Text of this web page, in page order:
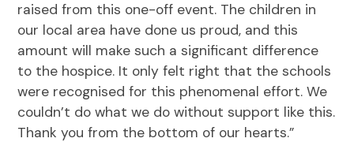
raised from this one-off event. The children in
our local area have done us proud, and this
amount will make such a significant difference
to the hospice. It only felt right that the schools
were recognised for this phenomenal effort. We
couldn’t do what we do without support like this.
Thank you from the bottom of our hearts.”